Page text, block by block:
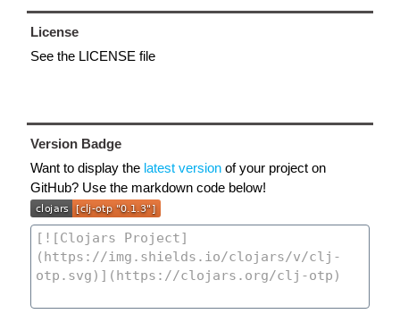
License
See the LICENSE file
Version Badge
Want to display the latest version of your project on
GitHub? Use the markdown code below!